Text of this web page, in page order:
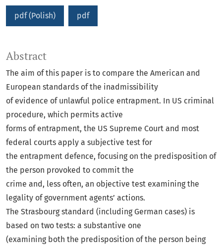
pdf (Polish) pdf
Abstract
The aim of this paper is to compare the American and
European standards of the inadmissibility
of evidence of unlawful police entrapment. In US criminal
procedure, which permits active
forms of entrapment, the US Supreme Court and most
federal courts apply a subjective test for
the entrapment defence, focusing on the predisposition of
the person provoked to commit the
crime and, less often, an objective test examining the
legality of government agents’ actions.
The Strasbourg standard (including German cases) is
based on two tests: a substantive one
(examining both the predisposition of the person being